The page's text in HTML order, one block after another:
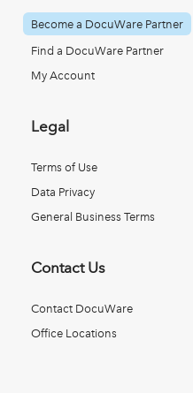
Become a DocuWare Partner
Find a DocuWare Partner
My Account
Legal
Terms of Use
Data Privacy
General Business Terms
Contact Us
Contact DocuWare
Office Locations